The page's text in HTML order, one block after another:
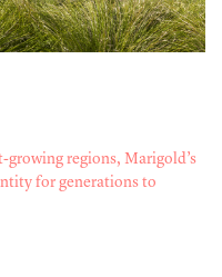
growing regions, Marigold’s
for generations to